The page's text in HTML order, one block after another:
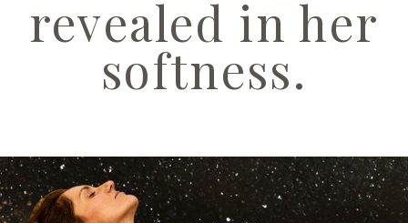
revealed in her
softness.